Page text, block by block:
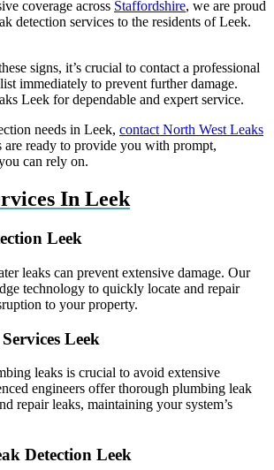
coverage across Staffordshire, we are proud
detection services to the residents of Leek.
signs, it’s crucial to contact a professional
immediately to prevent further damage.
Leek for dependable and expert service.
needs in Leek, contact North West Leaks
are ready to provide you with prompt,
can rely on.
In Leek
Leek
leaks can prevent extensive damage. Our
technology to quickly locate and repair
to your property.
Leek
leaks is crucial to avoid extensive
engineers offer thorough plumbing leak
repair leaks, maintaining your system’s
Detection Leek